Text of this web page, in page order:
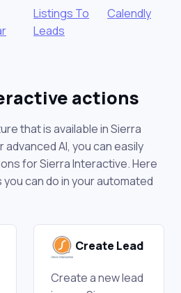
Listings To
Leads
Calendly
actions
that is available in Sierra
advanced AI, you can easily
for Sierra Interactive. Here
can do in your automated
Create Lead
Create a new lead